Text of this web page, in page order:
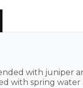
with juniper
with spring water